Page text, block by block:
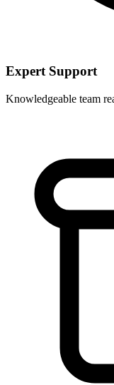
Expert Support
Knowledgeable team